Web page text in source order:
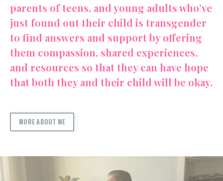
parents of teens, and young adults who’ve
just found out their child is transgender
to find answers and support by offering
them compassion, shared experiences,
and resources so that they can have hope
that both they and their child will be okay.
MORE ABOUT ME